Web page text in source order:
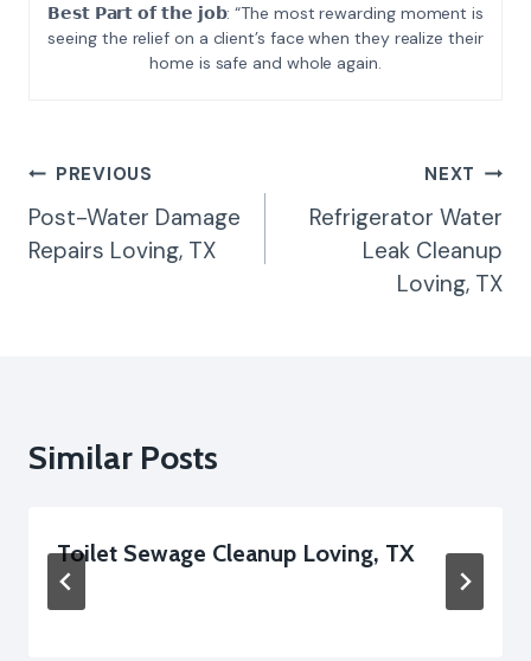
𝗕𝗲𝘀𝘁 𝗣𝗮𝗿𝘁 𝗼𝗳 𝘁𝗵𝗲 𝗷𝗼𝗯: “The most rewarding moment is
seeing the relief on a client’s face when they realize their
home is safe and whole again.
Post
Navigation
PREVIOUS
Post-Water Damage
Repairs Loving, TX
NEXT
Refrigerator Water
Leak Cleanup
Loving, TX
Similar Posts
Toilet Sewage Cleanup Loving, TX